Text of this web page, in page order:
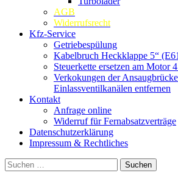
AGB
Widerrufsrecht
Kfz-Service
Getriebespülung
Kabelbruch Heckklappe 5“
Steuerkette ersetzen am Motor
Verkokungen der
Einlassventilkanälen entfernen
Kontakt
Anfrage online
Widerruf für Fernabsatzverträge
Datenschutzerklärung
Impressum & Rechtliches
Suchen